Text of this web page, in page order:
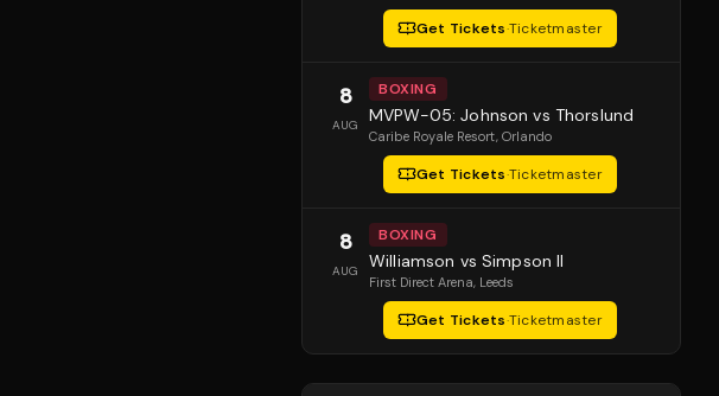
Get Tickets·Ticketmaster
8
AUG
BOXING
MVPW-05: Johnson vs Thorslund
Caribe Royale Resort, Orlando
Get Tickets·Ticketmaster
8
AUG
BOXING
Williamson vs Simpson II
First Direct Arena, Leeds
Get Tickets·Ticketmaster